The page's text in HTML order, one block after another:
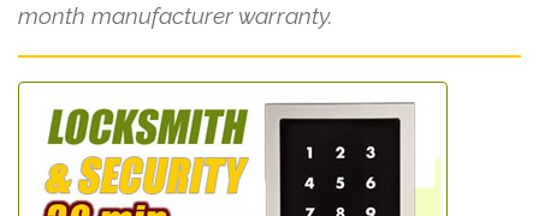
month manufacturer warranty.